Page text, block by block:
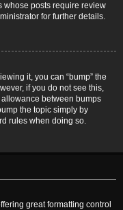
whose posts require review
for further details.
it, you can “bump” the
if you do not see this,
between bumps
the topic simply by
rules when doing so.
great formatting control